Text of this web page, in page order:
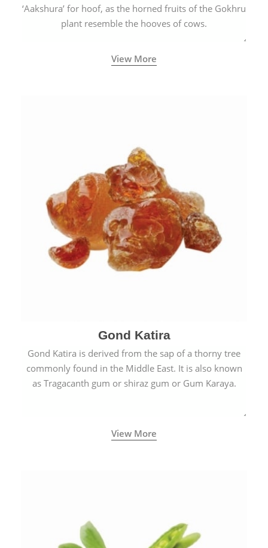
‘Aakshura’ for hoof, as the horned fruits of the Gokhru
plant resemble the hooves of cows.
View More
Gond Katira
Gond Katira is derived from the sap of a thorny tree
commonly found in the Middle East. It is also known
as Tragacanth gum or shiraz gum or Gum Karaya.
View More